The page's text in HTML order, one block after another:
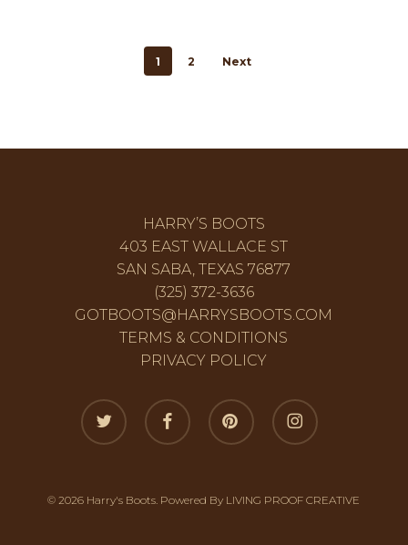
1 2 Next
HARRY’S BOOTS
403 EAST WALLACE ST
SAN SABA, TEXAS 76877
(325) 372-3636
GOTBOOTS@HARRYSBOOTS.COM
TERMS & CONDITIONS
PRIVACY POLICY
twitter facebook pinterest instagram
© 2026 Harry's Boots. Powered By LIVING PROOF CREATIVE